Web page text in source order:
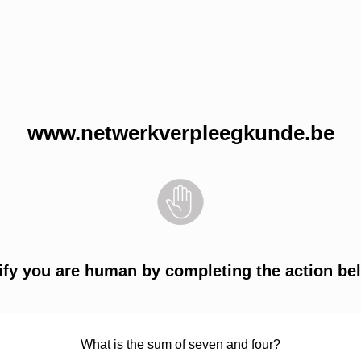
www.netwerkverpleegkunde.be
you are human by completing the action
What is the sum of seven and four?